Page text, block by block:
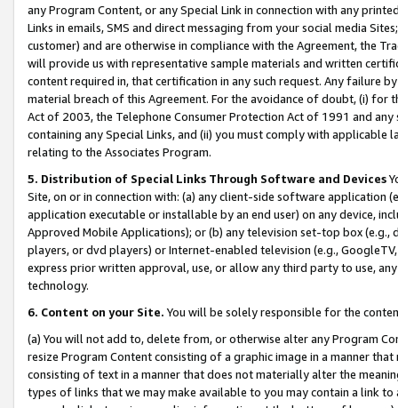
any Program Content, or any Special Link in connection with any
Links in emails, SMS and direct messaging from your social media
customer) and are otherwise in compliance with the Agreement, the
will provide us with representative sample materials and written
content required in, that certification in any such request. Any failure
material breach of this Agreement. For the avoidance of doubt, (i) for
Act of 2003, the Telephone Consumer Protection Act of 1991 and
containing any Special Links, and (ii) you must comply with
relating to the Associates Program.
5. Distribution of Special Links Through Software and Devices
Site, on or in connection with: (a) any client-side software application
application executable or installable by an end user) on any device,
Approved Mobile Applications); or (b) any television set-top box
players, or dvd players) or Internet-enabled television (e.g.,
express prior written approval, use, or allow any third party to use,
technology.
6. Content on your Site. You will be solely responsible for the
(a) You will not add to, delete from, or otherwise alter any Program
resize Program Content consisting of a graphic image in a manner
consisting of text in a manner that does not materially alter the
types of links that we may make available to you may contain a link